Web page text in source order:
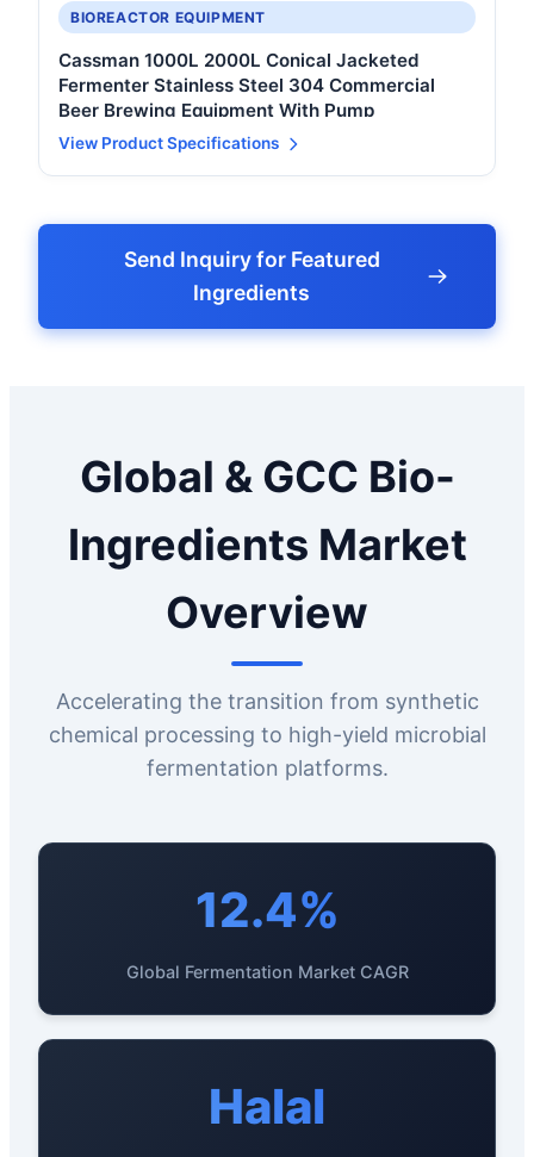
BIOREACTOR EQUIPMENT
Cassman 1000L 2000L Conical Jacketed
Fermenter Stainless Steel 304 Commercial
Beer Brewing Equipment With Pump
View Product Specifications
Send Inquiry for Featured
Ingredients
Global & GCC Bio-
Ingredients Market
Overview
Accelerating the transition from synthetic
chemical processing to high-yield microbial
fermentation platforms.
12.4%
Global Fermentation Market CAGR
Halal